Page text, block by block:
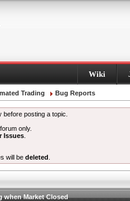
Wiki
Trading Bug Reports
posting a topic.
only.
Issues
will be deleted
when Market Closed